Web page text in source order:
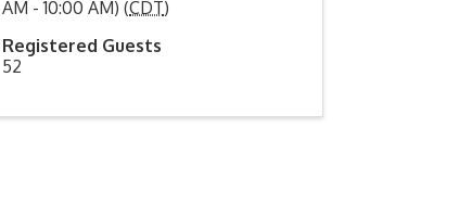
AM - 10:00 AM) (CDT)
Registered Guests
52